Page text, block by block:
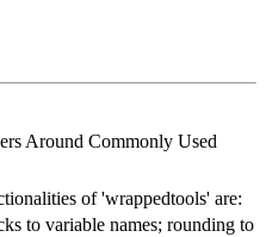
Around Commonly Used
of 'wrappedtools' are:
to variable names; rounding to